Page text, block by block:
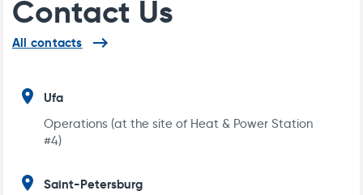
Contact Us
All contacts
can
reach
us
by
addresses
Ufa
Operations (at the site of Heat & Power Station
#4)
Saint-Petersburg